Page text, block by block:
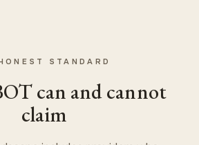
STANDARD
can and cannot
claim